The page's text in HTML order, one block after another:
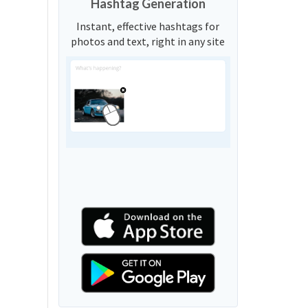
Hashtag Generation
Instant, effective hashtags for
photos and text, right in any site